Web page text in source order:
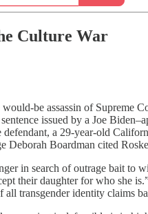
Culture War
be assassin of Supreme
issued by a Joe
a 29-year-old
Deborah Boardman cited
in search of outrage bait to
their daughter for who she
all transgender identity claims